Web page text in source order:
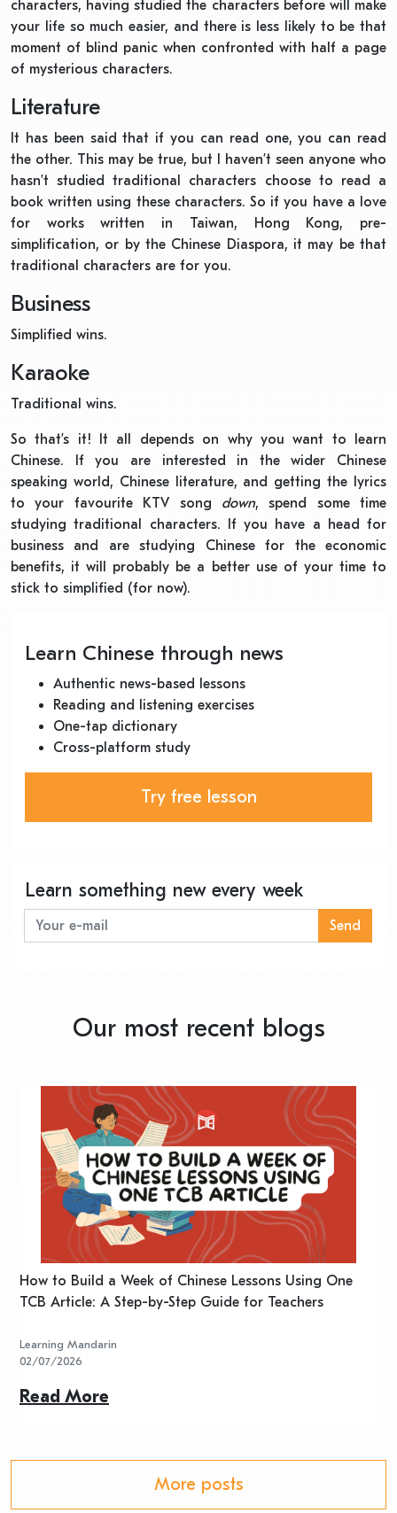
characters, having studied the characters before will make
your life so much easier, and there is less likely to be that
moment of blind panic when confronted with half a page
of mysterious characters.
Literature
It has been said that if you can read one, you can read
the other. This may be true, but I haven’t seen anyone who
hasn’t studied traditional characters choose to read a
book written using these characters. So if you have a love
for works written in Taiwan, Hong Kong, pre-
simplification, or by the Chinese Diaspora, it may be that
traditional characters are for you.
Business
Simplified wins.
Karaoke
Traditional wins.
So that’s it! It all depends on why you want to learn
Chinese. If you are interested in the wider Chinese
speaking world, Chinese literature, and getting the lyrics
to your favourite KTV song down, spend some time
studying traditional characters. If you have a head for
business and are studying Chinese for the economic
benefits, it will probably be a better use of your time to
stick to simplified (for now).
Learn Chinese through news
Authentic news-based lessons
Reading and listening exercises
One-tap dictionary
Cross-platform study
Try free lesson
Learn something new every week
Send
Our most recent blogs
How to Build a Week of Chinese Lessons Using One
TCB Article: A Step-by-Step Guide for Teachers
Learning Mandarin
02/07/2026
Read More
More posts